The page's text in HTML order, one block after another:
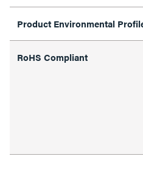
Product Environmental
RoHS Compliant